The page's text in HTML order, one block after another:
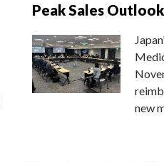
Peak Sales
new